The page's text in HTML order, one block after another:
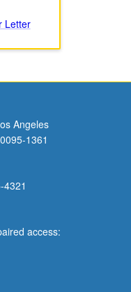
Letter
Angeles
1361
access: